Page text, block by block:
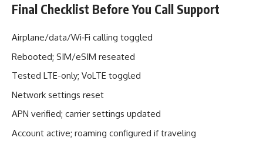
Final Checklist Before You Call Support
Airplane/data/Wi‑Fi calling toggled
Rebooted; SIM/eSIM reseated
Tested LTE-only; VoLTE toggled
Network settings reset
APN verified; carrier settings updated
Account active; roaming configured if traveling